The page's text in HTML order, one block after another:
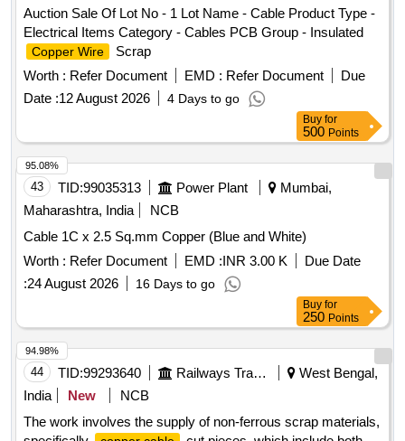
Auction Sale Of Lot No - 1 Lot Name - Cable Product Type -
Electrical Items Category - Cables PCB Group - Insulated
Copper Wire
Scrap
Worth : Refer Document EMD : Refer Document
Due
Date :12 August 2026 4 Days to go
Buy for
500 Points
43 TID:99035313 Power Plant
Mumbai,
Maharashtra, India
NCB
Cable 1C x 2.5 Sq.mm Copper (Blue and White)
Worth : Refer Document EMD :INR 3.00 K
Due Date
:24 August 2026 16 Days to go
95.08%
Buy for
250 Points
44 TID:99293640 Railways Transport Services
West Bengal,
India
New
NCB
The work involves the supply of non-ferrous scrap materials,
94.98%